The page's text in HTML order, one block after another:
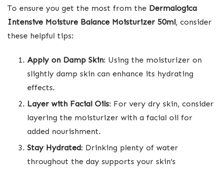
To ensure you get the most from the Dermalogica
Intensive Moisture Balance Moisturizer 50ml, consider
these helpful tips:
Apply on Damp Skin: Using the moisturizer on
slightly damp skin can enhance its hydrating
effects.
Layer with Facial Oils: For very dry skin, consider
layering the moisturizer with a facial oil for
added nourishment.
Stay Hydrated: Drinking plenty of water
throughout the day supports your skin’s